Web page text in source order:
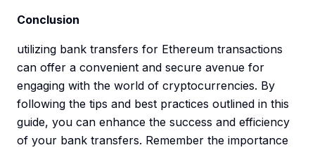
Conclusion
utilizing bank transfers for Ethereum transactions
can offer a convenient and secure avenue for
engaging with the world of cryptocurrencies. By
following the tips and best practices outlined in this
guide, you can enhance the success and efficiency
of your bank transfers. Remember the importance